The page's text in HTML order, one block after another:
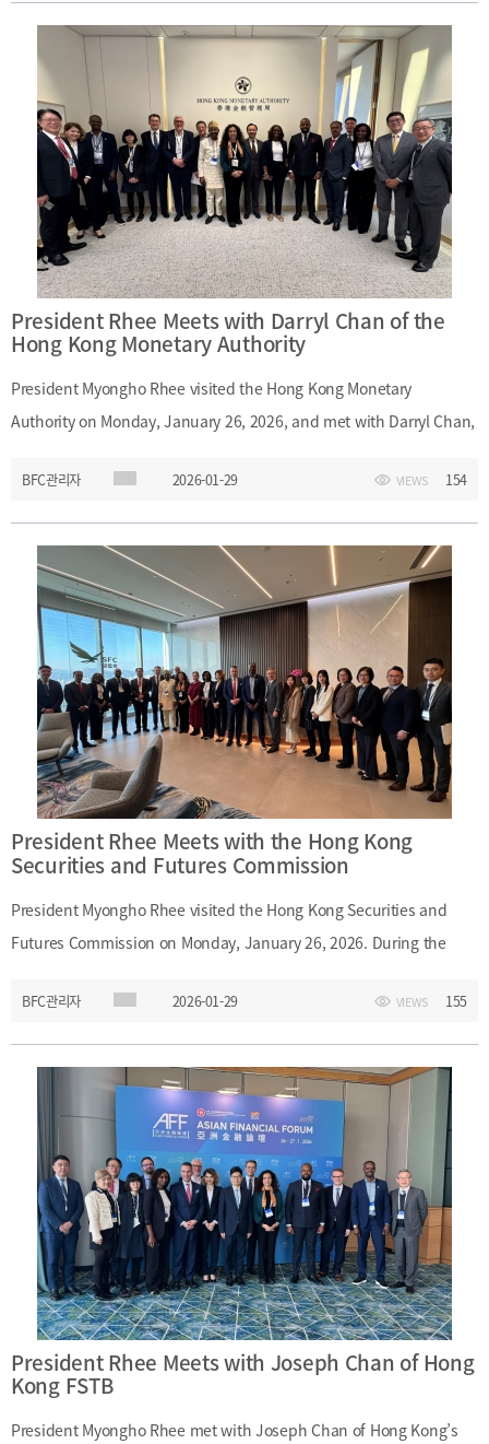
January 27, 2026Main Topics: Promotion of Busan as a financial
hub; cooperation between Busan Finance Center and VIFC Da
Nang
President Rhee Meets with Darryl Chan of the
Hong Kong Monetary Authority
President Myongho Rhee visited the Hong Kong Monetary
Authority on Monday, January 26, 2026, and met with Darryl Chan,
meeting provided an opportunity to exchange views on Hong
Kong’s financial system and areas of cooperation related to
international financial centers. Date: Monday, January 26,
2026Main Topics: Hong Kong’s financial system; international
financial center cooperation
BFC관리자 2026-01-29 VIEWS 154
President Rhee Meets with the Hong Kong
Securities and Futures Commission
President Myongho Rhee visited the Hong Kong Securities and
Futures Commission on Monday, January 26, 2026. During the
futures policies and exchanged views with officials from the
commission.Date: Monday, January 26, 2026Main Topics: Hong
Kong’s securities and futures policies
BFC관리자 2026-01-29 VIEWS 155
President Rhee Meets with Joseph Chan of Hong
Kong FSTB
President Myongho Rhee met with Joseph Chan of Hong Kong’s